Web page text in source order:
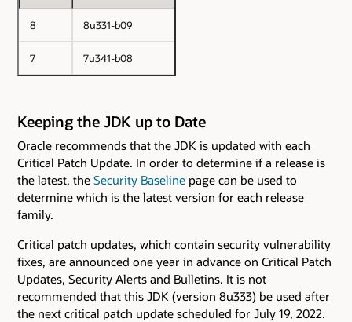
8 8u331-b09
7 7u341-b08
Keeping the JDK up to Date
Oracle recommends that the JDK is updated with each
Critical Patch Update. In order to determine if a release is
the latest, the Security Baseline page can be used to
determine which is the latest version for each release
family.
Critical patch updates, which contain security vulnerability
fixes, are announced one year in advance on Critical Patch
Updates, Security Alerts and Bulletins. It is not
recommended that this JDK (version 8u333) be used after
the next critical patch update scheduled for July 19, 2022.